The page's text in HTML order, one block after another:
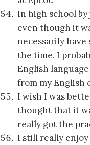
In high schoolby
even though it
necessarily
the time. I
English
from my English
I wish I was
thought that it
really got the
I still really enjoy